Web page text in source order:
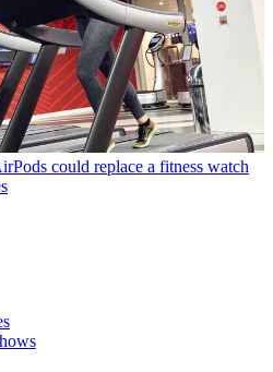
could replace a fitness watch